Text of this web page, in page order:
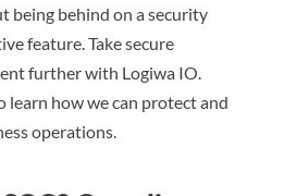
being behind on a security
feature. Take secure
further with Logiwa IO.
learn how we can protect and
operations.